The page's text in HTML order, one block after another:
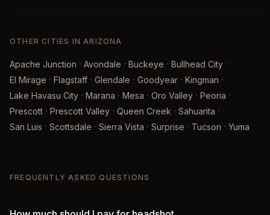
OTHER CITIES IN ARIZONA
Apache Junction · Avondale · Buckeye · Bullhead City ·
El Mirage · Flagstaff · Glendale · Goodyear · Kingman ·
Lake Havasu City · Marana · Mesa · Oro Valley · Peoria ·
Prescott · Prescott Valley · Queen Creek · Sahuarita ·
San Luis · Scottsdale · Sierra Vista · Surprise · Tucson · Yuma
FREQUENTLY ASKED QUESTIONS